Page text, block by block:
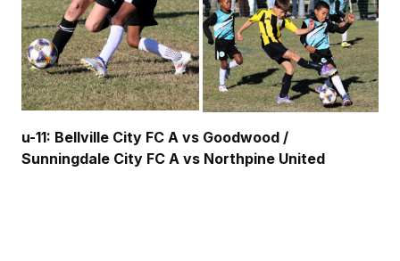
u-11: Bellville City FC A vs Goodwood /
Sunningdale City FC A vs Northpine United